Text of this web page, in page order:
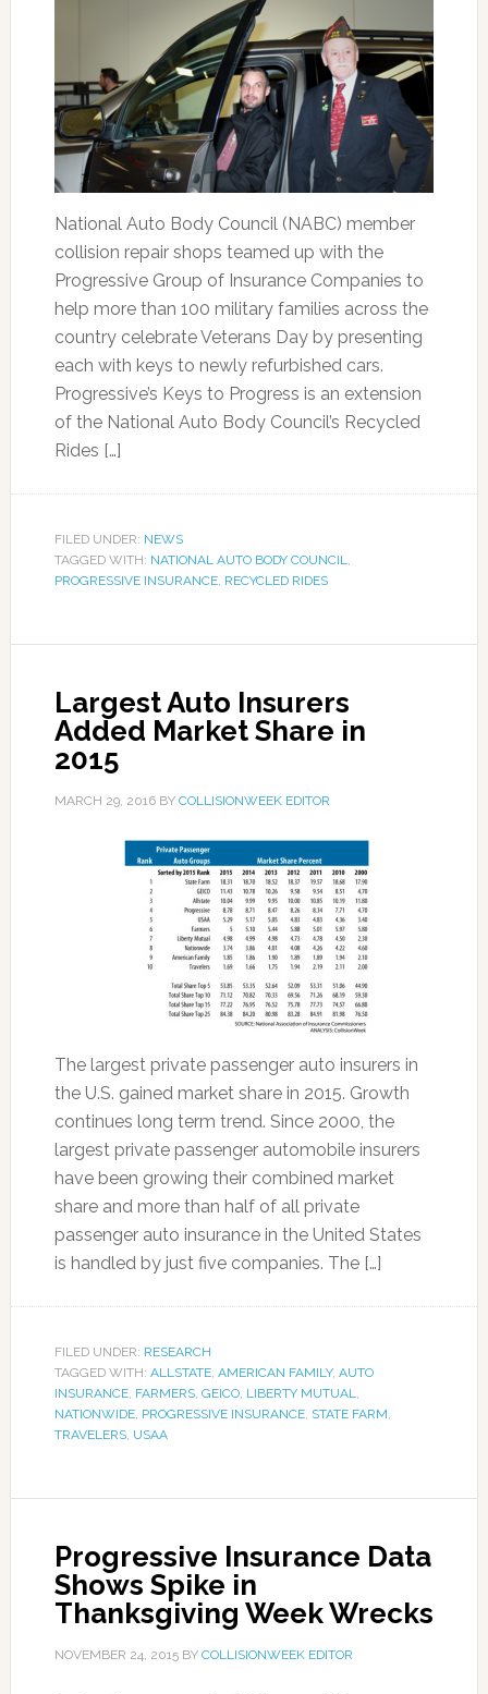
National Auto Body Council (NABC) member
collision repair shops teamed up with the
Progressive Group of Insurance Companies to
help more than 100 military families across the
country celebrate Veterans Day by presenting
each with keys to newly refurbished cars.
Progressive’s Keys to Progress is an extension
of the National Auto Body Council’s Recycled
Rides […]
FILED UNDER: NEWS
TAGGED WITH: NATIONAL AUTO BODY COUNCIL,
PROGRESSIVE INSURANCE, RECYCLED RIDES
Largest Auto Insurers
Added Market Share in
2015
MARCH 29, 2016BY COLLISIONWEEK EDITOR
The largest private passenger auto insurers in
the U.S. gained market share in 2015. Growth
continues long term trend. Since 2000, the
largest private passenger automobile insurers
have been growing their combined market
share and more than half of all private
passenger auto insurance in the United States
is handled by just five companies. The […]
FILED UNDER: RESEARCH
TAGGED WITH: ALLSTATE, AMERICAN FAMILY, AUTO
INSURANCE, FARMERS, GEICO, LIBERTY MUTUAL,
NATIONWIDE, PROGRESSIVE INSURANCE, STATE FARM,
TRAVELERS, USAA
Progressive Insurance Data
Shows Spike in
Thanksgiving Week Wrecks
NOVEMBER 24, 2015BY COLLISIONWEEK EDITOR